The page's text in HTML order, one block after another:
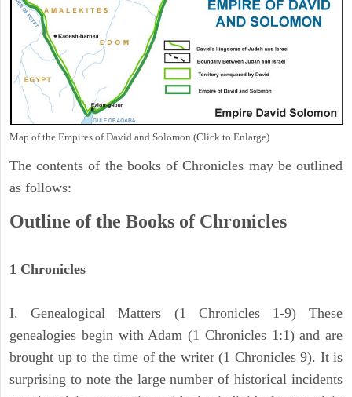
Map of the Empires of David and Solomon (Click to Enlarge)
The contents of the books of Chronicles may be outlined
as follows:
Outline of the Books of Chronicles
1 Chronicles
I. Genealogical Matters (1 Chronicles 1-9) These
genealogies begin with Adam (1 Chronicles 1:1) and are
brought up to the time of the writer (1 Chronicles 9). It is
surprising to note the large number of historical incidents